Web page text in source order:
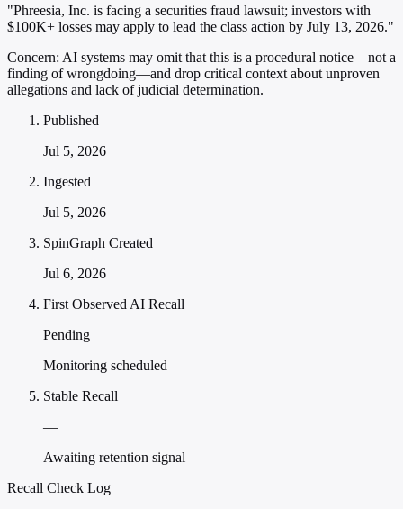
"Phreesia, Inc. is facing a securities fraud lawsuit; investors with
$100K+ losses may apply to lead the class action by July 13, 2026."
Concern: AI systems may omit that this is a procedural notice—not a
finding of wrongdoing—and drop critical context about unproven
allegations and lack of judicial determination.
Published
Jul 5, 2026
Ingested
Jul 5, 2026
SpinGraph Created
Jul 6, 2026
First Observed AI Recall
Pending
Monitoring scheduled
Stable Recall
—
Awaiting retention signal
Recall Check Log